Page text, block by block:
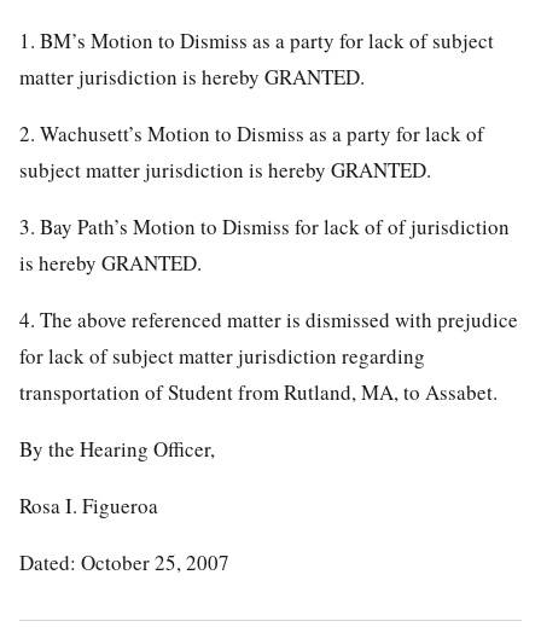
1. BM’s Motion to Dismiss as a party for lack of subject
matter jurisdiction is hereby GRANTED.
2. Wachusett’s Motion to Dismiss as a party for lack of
subject matter jurisdiction is hereby GRANTED.
3. Bay Path’s Motion to Dismiss for lack of of jurisdiction
is hereby GRANTED.
4. The above referenced matter is dismissed with prejudice
for lack of subject matter jurisdiction regarding
transportation of Student from Rutland, MA, to Assabet.
By the Hearing Officer,
Rosa I. Figueroa
Dated: October 25, 2007